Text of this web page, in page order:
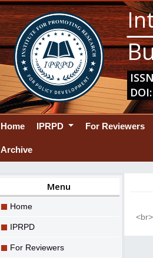
Home(current)
IPRPD For Reviewers
Archive
Menu
Home
IPRPD
For Reviewers
<br>